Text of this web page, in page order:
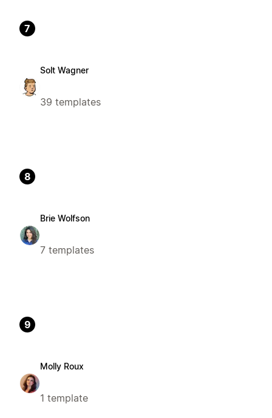
7
Solt Wagner
39 templates
8
Brie Wolfson
7 templates
9
Molly Roux
1 template